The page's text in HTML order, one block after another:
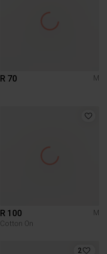
R 70 M
R 100
M
Cotton On
2